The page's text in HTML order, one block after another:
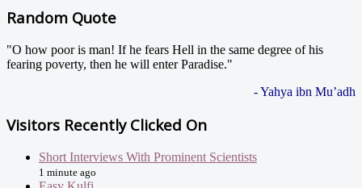
Random Quote
"O how poor is man! If he fears Hell in the same degree of his
fearing poverty, then he will enter Paradise."
- Yahya ibn Mu’adh
Visitors Recently Clicked On
Short Interviews With Prominent Scientists
1 minute ago